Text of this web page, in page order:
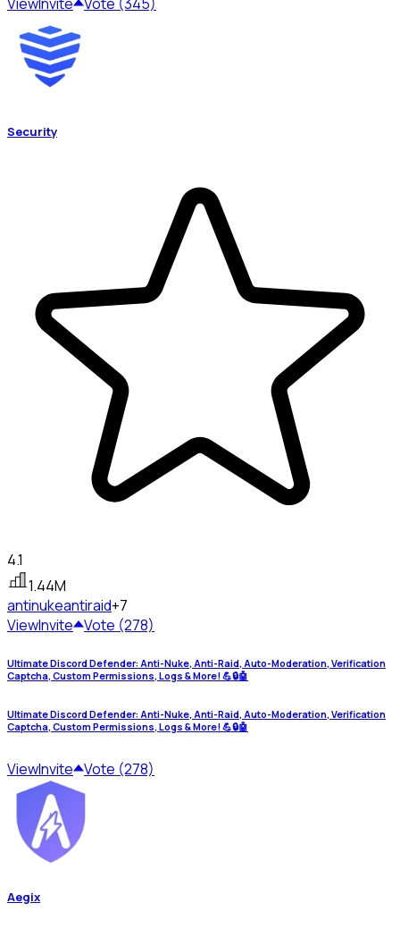
Security
4.1
1.44M
antinukeantiraid+7
ViewInvite Vote (278)
Ultimate Discord Defender: Anti-Nuke, Anti-Raid, Auto-Moderation, Verification
Captcha, Custom Permissions, Logs & More! 💪🔒🤖
Ultimate Discord Defender: Anti-Nuke, Anti-Raid, Auto-Moderation, Verification
Captcha, Custom Permissions, Logs & More! 💪🔒🤖
ViewInvite Vote (278)
Aegix